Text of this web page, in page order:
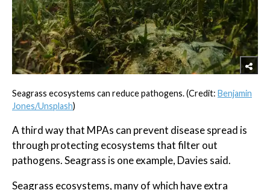
Seagrass ecosystems can reduce pathogens. (Credit: Benjamin
Jones/Unsplash)
A third way that MPAs can prevent disease spread is
through protecting ecosystems that filter out
pathogens. Seagrass is one example, Davies said.
Seagrass ecosystems, many of which have extra